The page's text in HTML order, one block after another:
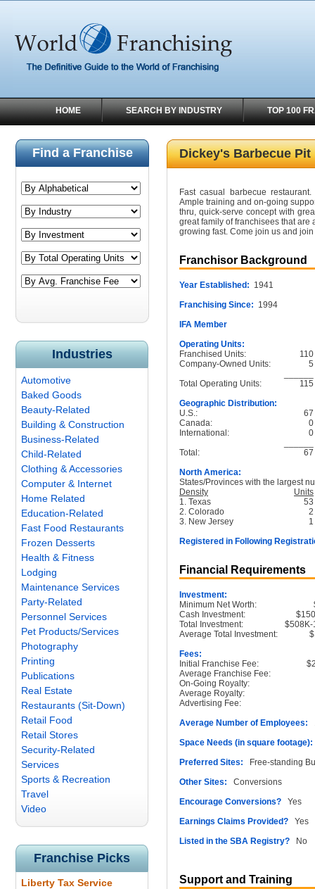
HOME SEARCH BY INDUSTRY TOP 100
Find a Franchise
Industries
Automotive
Baked Goods
Beauty-Related
Building & Construction
Business-Related
Child-Related
Clothing & Accessories
Computer & Internet
Home Related
Education-Related
Fast Food Restaurants
Frozen Desserts
Health & Fitness
Lodging
Maintenance Services
Party-Related
Personnel Services
Pet Products/Services
Photography
Printing
Publications
Real Estate
Restaurants (Sit-Down)
Retail Food
Retail Stores
Security-Related
Services
Sports & Recreation
Travel
Video
Franchise Picks
Liberty Tax Service
Dickey's Barbecue Pit
Fast casual barbecue
Ample training and on-going
thru, quick-serve concept with
great family of franchisees that are
growing fast. Come join us and
Franchisor Background
Year Established: 1941
Franchising Since: 1994
IFA Member
Operating Units:
Franchised Units:
110
Company-Owned Units:
5
Total Operating Units:
115
Geographic Distribution:
U.S.:
67
Canada:
0
International:
0
Total:
67
North America:
States/Provinces with the largest
Density
Units
1. Texas
53
2. Colorado
2
3. New Jersey
1
Registered in Following
Financial Requirements
Investment:
Minimum Net Worth:
Cash Investment:
Total Investment:
$508K-
Average Total Investment:
Fees:
Initial Franchise Fee:
Average Franchise Fee:
On-Going Royalty:
Average Royalty:
Advertising Fee:
Average Number of Employees:
Space Needs (in square footage):
Preferred Sites: Free-standing
Other Sites: Conversions
Encourage Conversions? Yes
Earnings Claims Provided? Yes
Listed in the SBA Registry? No
Support and Training